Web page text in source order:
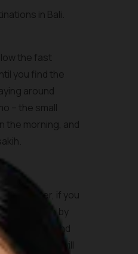
in Bali.
the fast
you find the
around
– the small
the morning, and
However, if you
Besakih by
Besakih and
drive, you will